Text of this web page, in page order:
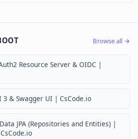
Browse all →
Resource Server & OIDC |
3 & Swagger UI | CsCode.io
JPA (Repositories and Entities) |